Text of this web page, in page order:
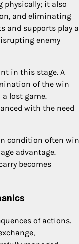
physically; it also
and eliminating
and supports play a
enemy
in this stage. A
of the win
lost game.
with the need
condition often win
advantage.
becomes
of actions.